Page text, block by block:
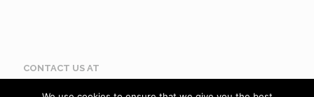
CONTACT US AT
Call: 07884 395 619